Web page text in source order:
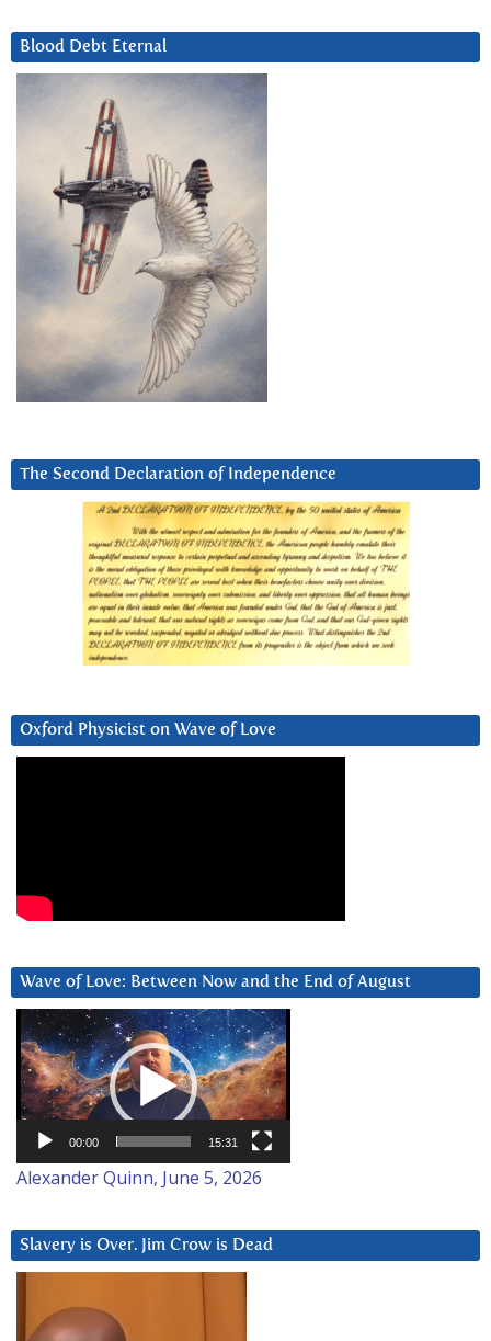
Blood Debt Eternal
The Second Declaration of Independence
Oxford Physicist on Wave of Love
Wave of Love: Between Now and the End of August
Video
Player
00:00 15:31
Alexander Quinn, June 5, 2026
Slavery is Over. Jim Crow is Dead
Player